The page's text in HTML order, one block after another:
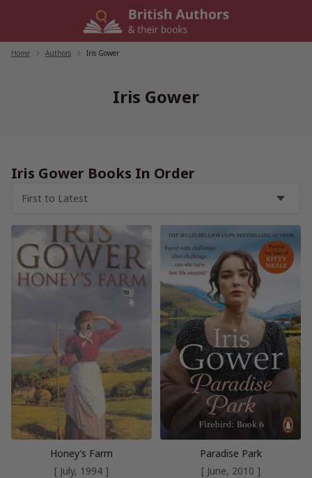
Home Authors Iris Gower
Iris Gower
Iris Gower Books In Order
Honey’s Farm
[ July, 1994 ]
Paradise Park
[ June, 2010 ]